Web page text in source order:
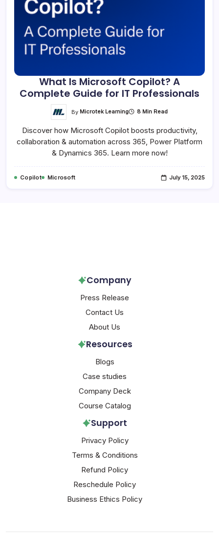
What Is Microsoft Copilot? A
Complete Guide for IT Professionals
By Microtek Learning 8 Min Read
Discover how Microsoft Copilot boosts productivity,
collaboration & automation across 365, Power Platform
& Dynamics 365. Learn more now!
Copilot Microsoft July 15, 2025
Company
Press Release
Contact Us
About Us
Resources
Blogs
Case studies
Company Deck
Course Catalog
Support
Privacy Policy
Terms & Conditions
Refund Policy
Reschedule Policy
Business Ethics Policy